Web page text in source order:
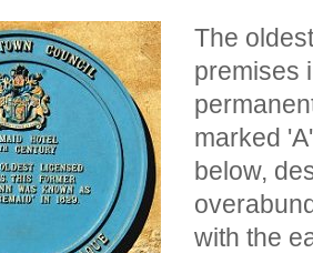
The
premises
marked
below,
with the